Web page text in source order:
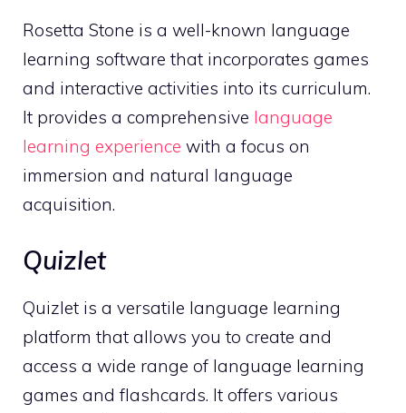
Rosetta Stone is a well-known language
learning software that incorporates games
and interactive activities into its curriculum.
It provides a comprehensive language
learning experience with a focus on
immersion and natural language
acquisition.
Quizlet
Quizlet is a versatile language learning
platform that allows you to create and
access a wide range of language learning
games and flashcards. It offers various